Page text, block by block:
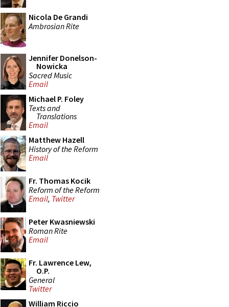
Nicola De Grandi
Ambrosian Rite
Jennifer Donelson-
Nowicka
Sacred Music
Email
Michael P. Foley
Texts and
Translations
Email
Matthew Hazell
History of the Reform
Email
Fr. Thomas Kocik
Reform of the Reform
Email, Twitter
Peter Kwasniewski
Roman Rite
Email
Fr. Lawrence Lew,
O.P.
General
Twitter
William Riccio